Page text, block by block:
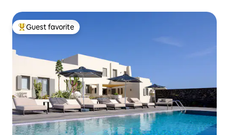
Top guest favorite
Guest favorite